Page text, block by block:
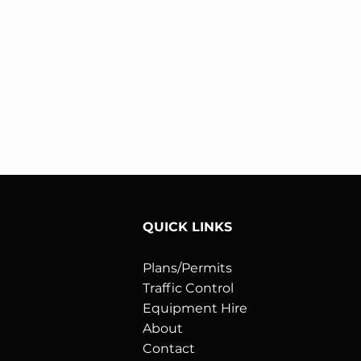
QUICK LINKS
Plans/Permits
Traffic Control
Equipment Hire
About
Contact